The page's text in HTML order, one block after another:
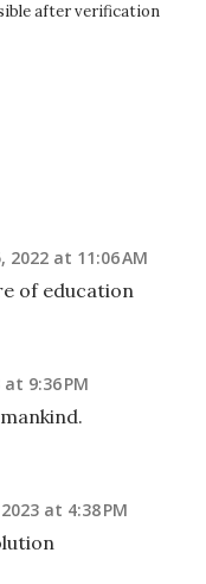
2022 at 11:06 AM
of education
at 9:36 PM
at 4:38 PM